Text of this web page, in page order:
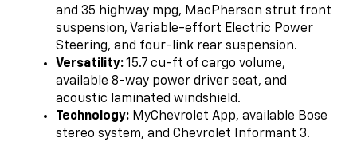
and 35 highway mpg, MacPherson strut front
suspension, Variable-effort Electric Power
Steering, and four-link rear suspension.
Versatility:15.7 cu-ft of cargo volume,
available 8-way power driver seat, and
acoustic laminated windshield.
Technology: MyChevrolet App, available Bose
stereo system, and Chevrolet Informant 3.